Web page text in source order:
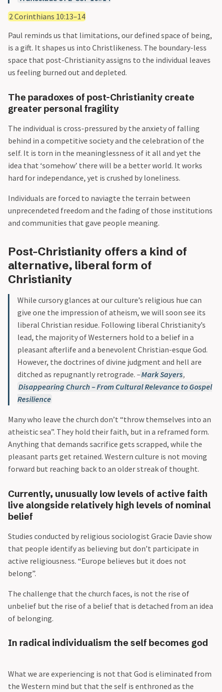
2 Corinthians 10:13–14
Paul reminds us that limitations, our defined space of being,
is a gift. It shapes us into Christlikeness. The boundary-less
space that post-Christianity assigns to the individual leaves
us feeling burned out and depleted.
The paradoxes of post-Christianity create
greater personal fragility
The individual is cross-pressured by the anxiety of falling
behind in a competitive society and the celebration of the
self. It is torn in the meaninglessness of it all and yet the
idea that ‘somehow’ there will be a better world. It works
hard for independance, yet is crushed by loneliness.
Individuals are forced to naviagte the terrain between
unprecendeted freedom and the fading of those institutions
and communities that gave people meaning.
Post-Christianity offers a kind of
alternative, liberal form of
Christianity
While cursory glances at our culture’s religious hue can
give one the impression of atheism, we will soon see its
liberal Christian residue. Following liberal Christianity’s
lead, the majority of Westerners hold to a belief in a
pleasant afterlife and a benevolent Christian-esque God.
However, the doctrines of divine judgment and hell are
ditched as repugnantly retrograde. –Mark Sayers,
Disappearing Church – From Cultural Relevance to Gospel
Resilience
Many who leave the church don’t “throw themselves into an
atheistic sea”. They hold their faith, but in a reframed form.
Anything that demands sacrifice gets scrapped, while the
pleasant parts get retained. Western culture is not moving
forward but reaching back to an older streak of thought.
Currently, unusually low levels of active faith
live alongside relatively high levels of nominal
belief
Studies conducted by religious sociologist Gracie Davie show
that people identify as believing but don’t participate in
active religiousness. “Europe believes but it does not
belong”.
The challenge that the church faces, is not the rise of
unbelief but the rise of a belief that is detached from an idea
of belonging.
In radical individualism the self becomes god
What we are experiencing is not that God is eliminated from
the Western mind but that the self is enthroned as the